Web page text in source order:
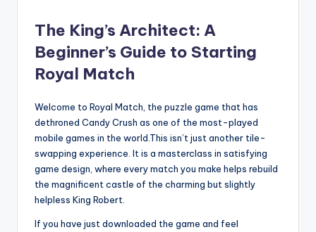
The King’s Architect: A
Beginner’s Guide to Starting
Royal Match
Welcome to Royal Match, the puzzle game that has
dethroned Candy Crush as one of the most-played
mobile games in the world.This isn’t just another tile-
swapping experience. It is a masterclass in satisfying
game design, where every match you make helps rebuild
the magnificent castle of the charming but slightly
helpless King Robert.
If you have just downloaded the game and feel